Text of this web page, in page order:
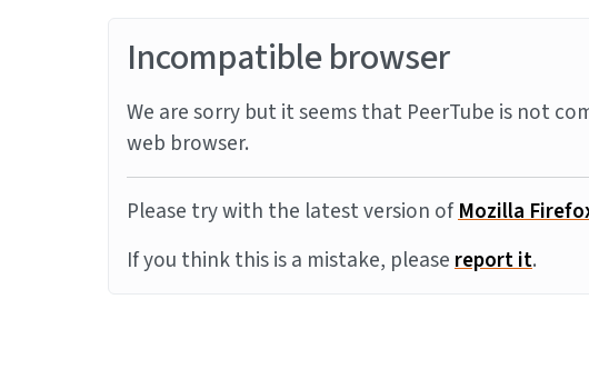
Incompatible browser
We are sorry but it seems that PeerTube is not
web browser.
Please try with the latest version ofMozilla
If you think this is a mistake, pleasereport it.